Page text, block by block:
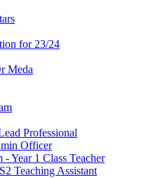
for 23/24
Meda
Professional
Officer
Year 1 Class Teacher
Teaching Assistant